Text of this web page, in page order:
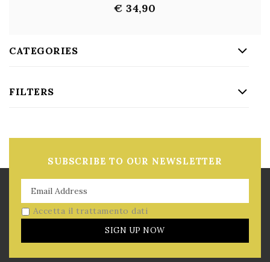
€ 34,90
CATEGORIES
FILTERS
SUBSCRIBE TO OUR NEWSLETTER
Accetta il trattamento dati
SIGN UP NOW